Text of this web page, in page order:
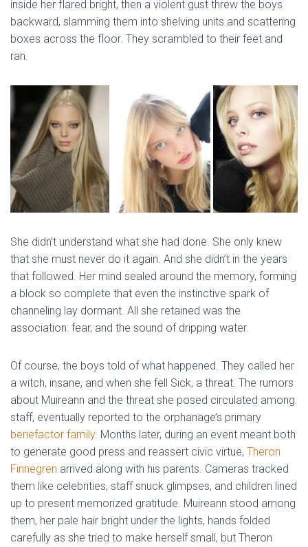
inside her flared bright, then a violent gust threw the boys
backward, slamming them into shelving units and scattering
boxes across the floor. They scrambled to their feet and
ran.
She didn’t understand what she had done. She only knew
that she must never do it again. And she didn’t in the years
that followed. Her mind sealed around the memory, forming
a block so complete that even the instinctive spark of
channeling lay dormant. All she retained was the
association: fear, and the sound of dripping water.
Of course, the boys told of what happened. They called her
a witch, insane, and when she fell Sick, a threat. The rumors
about Muireann and the threat she posed circulated among
staff, eventually reported to the orphanage’s primary
benefactor family. Months later, during an event meant both
to generate good press and reassert civic virtue, Theron
Finnegren arrived along with his parents. Cameras tracked
them like celebrities, staff snuck glimpses, and children lined
up to present memorized gratitude. Muireann stood among
them, her pale hair bright under the lights, hands folded
carefully as she tried to make herself small, but Theron